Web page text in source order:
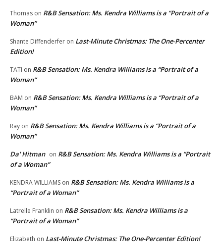
Thomas on R&B Sensation: Ms. Kendra Williams is a “Portrait of a
Woman”
Shante Diffenderfer on Last-Minute Christmas: The One-Percenter
Edition!
TATI on R&B Sensation: Ms. Kendra Williams is a “Portrait of a
Woman”
BAM on R&B Sensation: Ms. Kendra Williams is a “Portrait of a
Woman”
Ray on R&B Sensation: Ms. Kendra Williams is a “Portrait of a
Woman”
Da' Hitman on R&B Sensation: Ms. Kendra Williams is a “Portrait
of a Woman”
KENDRA WILLIAMS on R&B Sensation: Ms. Kendra Williams is a
“Portrait of a Woman”
Latrelle Franklin on R&B Sensation: Ms. Kendra Williams is a
“Portrait of a Woman”
Elizabeth on Last-Minute Christmas: The One-Percenter Edition!